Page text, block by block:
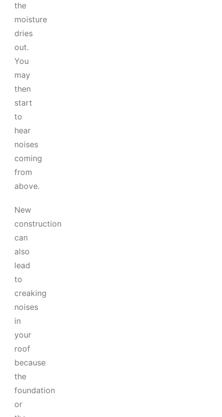
the
moisture
dries
out.
You
may
then
start
to
hear
noises
coming
from
above.
New
construction
can
also
lead
to
creaking
noises
in
your
roof
because
the
foundation
or